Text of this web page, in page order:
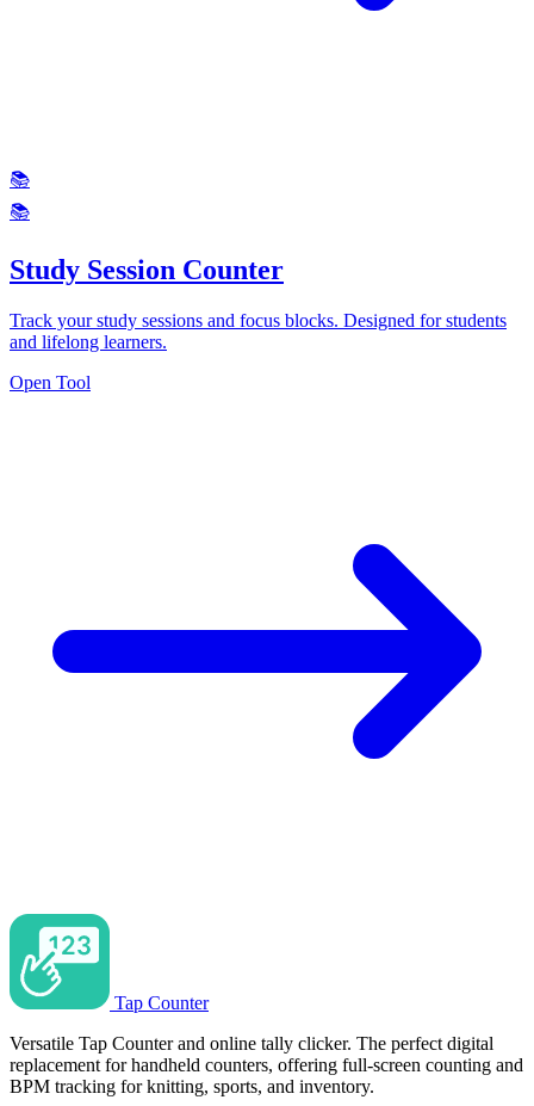
📚
📚
Study Session Counter
Track your study sessions and focus blocks. Designed for students
and lifelong learners.
Open Tool
Tap Counter
Versatile Tap Counter and online tally clicker. The perfect digital
replacement for handheld counters, offering full-screen counting and
BPM tracking for knitting, sports, and inventory.